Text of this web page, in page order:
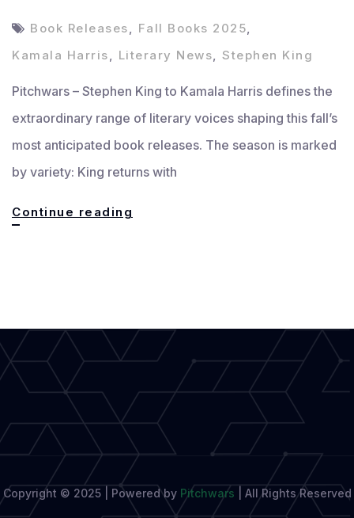
Book Releases, Fall Books 2025,
Kamala Harris, Literary News, Stephen King
Pitchwars – Stephen King to Kamala Harris defines the
extraordinary range of literary voices shaping this fall’s
most anticipated book releases. The season is marked
by variety: King returns with
Continue reading
Fall’s
Biggest
Book
Launches
Copyright © 2025 | Powered by Pitchwars All Rights Reserved